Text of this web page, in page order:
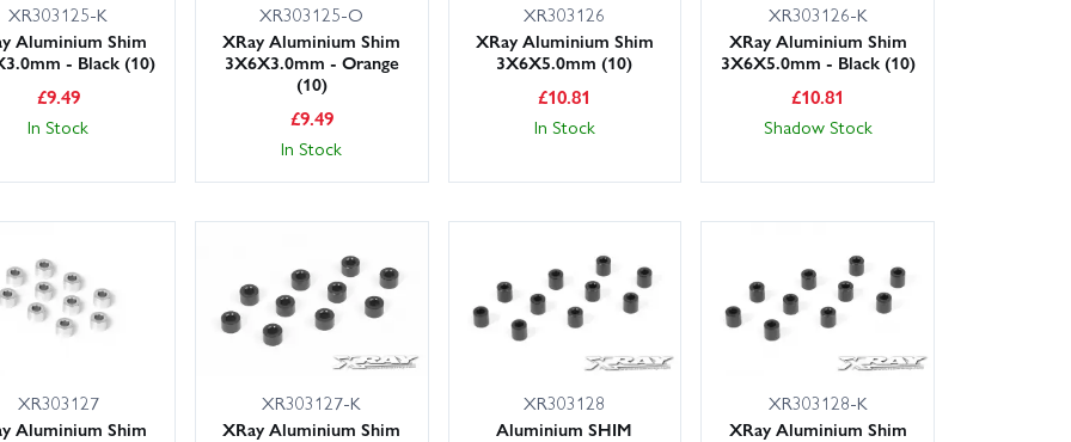
XR303125-K
Aluminium Shim
- Black (10)
£9.49
In Stock
XR303125-O
XRay Aluminium Shim
3X6X3.0mm - Orange
(10)
£9.49
In Stock
XR303126
XRay Aluminium Shim
3X6X5.0mm (10)
£10.81
In Stock
XR303126-K
XRay Aluminium Shim
3X6X5.0mm - Black (10)
£10.81
Shadow Stock
XR303127
Aluminium Shim
XR303127-K
XRay Aluminium Shim
XR303128
Aluminium SHIM
XR303128-K
XRay Aluminium Shim